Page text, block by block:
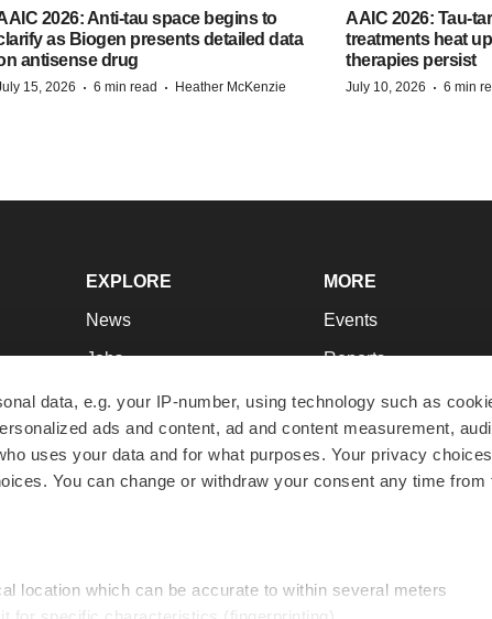
data, e.g. your IP-number, using technology such as
ads and content, ad and content measurement,
uses your data and for what purposes. Your privacy
You can change or withdraw your consent any time
location which can be accurate to within several meters
2026: Anti-tau space begins to
as Biogen presents detailed data
antisense drug
15, 2026 · 6 min read · Heather McKenzie
AAIC 2026: Tau-
treatments heat
therapies persist
July 10, 2026 · 6 min
EXPLORE
News
Jobs
Newsletters
Podcasts
Webinars
MORE
Events
Reports
Career Advice
NextGen
Best Places to Work